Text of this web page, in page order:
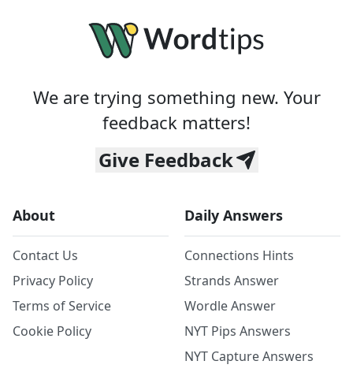
We are trying something new. Your
feedback matters!
Give Feedback
About
Contact Us
Privacy Policy
Terms of Service
Cookie Policy
Daily Answers
Connections Hints
Strands Answer
Wordle Answer
NYT Pips Answers
NYT Capture Answers